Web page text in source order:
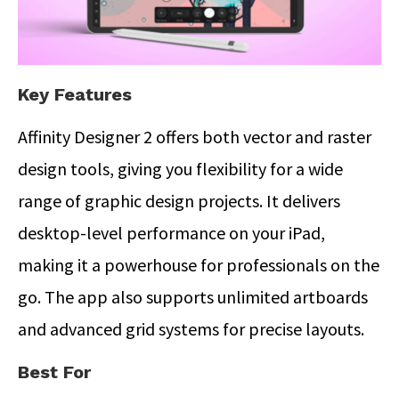
Key Features
Affinity Designer 2 offers both vector and raster
design tools, giving you flexibility for a wide
range of graphic design projects. It delivers
desktop-level performance on your iPad,
making it a powerhouse for professionals on the
go. The app also supports unlimited artboards
and advanced grid systems for precise layouts.
Best For